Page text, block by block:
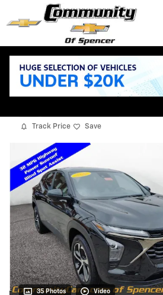
Skip to main content
2026 Chevrolet Trax 1RS
Track Price Save
35 Photos Video